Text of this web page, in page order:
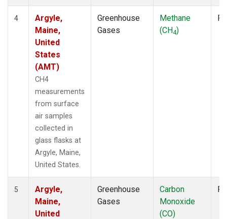
4
Argyle,
Maine,
United
States
(AMT)
CH4
measurements
from surface
air samples
collected in
glass flasks at
Argyle, Maine,
United States.
Greenhouse
Gases
Methane
(CH4)
5
Argyle,
Maine,
United
Greenhouse
Gases
Carbon
Monoxide
(CO)